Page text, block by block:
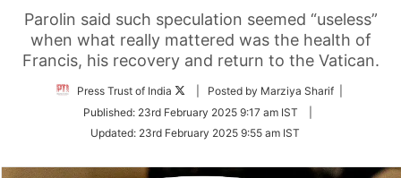
Parolin said such speculation seemed “useless”
when what really mattered was the health of
Francis, his recovery and return to the Vatican.
Press Trust of India
Follow
Twitter
| Posted by Marziya Sharif |
Published: 23rd February 2025 9:17 am IST
Updated: 23rd February 2025 9:55 am IST